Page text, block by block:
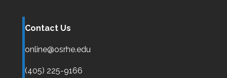
Contact Us
online@osrhe.edu
(405) 225-9166